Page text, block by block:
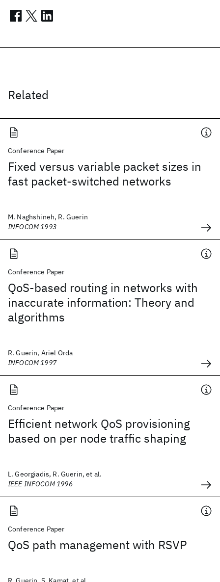
Related
Conference Paper
Fixed versus variable packet sizes in
fast packet-switched networks
M. Naghshineh, R. Guerin
INFOCOM 1993
Conference Paper
QoS-based routing in networks with
inaccurate information: Theory and
algorithms
R. Guerin, Ariel Orda
INFOCOM 1997
Conference Paper
Efficient network QoS provisioning
based on per node traffic shaping
L. Georgiadis, R. Guerin, et al.
IEEE INFOCOM 1996
Conference Paper
QoS path management with RSVP